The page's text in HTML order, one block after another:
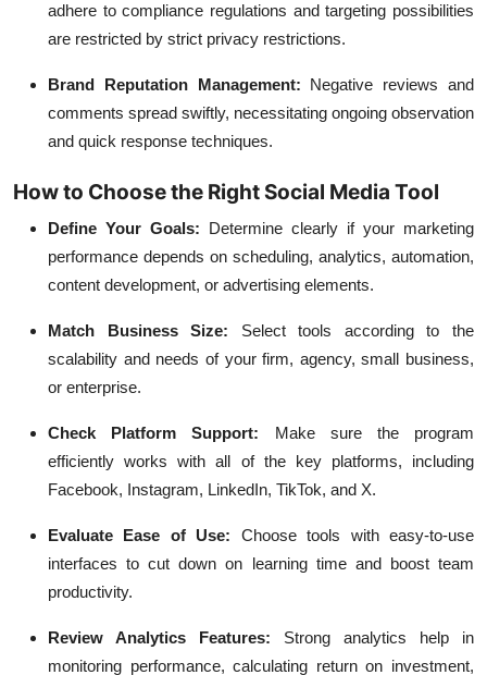
adhere to compliance regulations and targeting possibilities
are restricted by strict privacy restrictions.
Brand Reputation Management: Negative reviews and
comments spread swiftly, necessitating ongoing observation
and quick response techniques.
How to Choose the Right Social Media Tool
Define Your Goals: Determine clearly if your marketing
performance depends on scheduling, analytics, automation,
content development, or advertising elements.
Match Business Size: Select tools according to the
scalability and needs of your firm, agency, small business,
or enterprise.
Check Platform Support:
Make sure the program
efficiently works with all of the key platforms, including
Facebook, Instagram, LinkedIn, TikTok, and X.
Evaluate Ease of Use: Choose tools with easy-to-use
interfaces to cut down on learning time and boost team
productivity.
Review Analytics Features: Strong analytics help in
monitoring performance, calculating return on investment,